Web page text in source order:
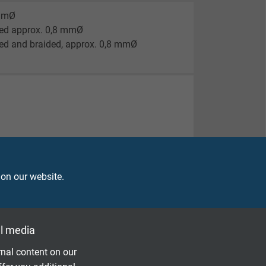
our website.
media
content on our
approx. 0,8 mmØ
and braided, approx. 0,8 mmØ